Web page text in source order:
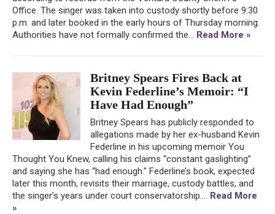
Office. The singer was taken into custody shortly before 9:30
p.m. and later booked in the early hours of Thursday morning.
Authorities have not formally confirmed the... Read More »
Britney Spears Fires Back at
Kevin Federline’s Memoir: “I
Have Had Enough”
Britney Spears has publicly responded to
allegations made by her ex-husband Kevin
Federline in his upcoming memoir You
Thought You Knew, calling his claims “constant gaslighting”
and saying she has “had enough.” Federline’s book, expected
later this month, revisits their marriage, custody battles, and
the singer’s years under court conservatorship.... Read More
»